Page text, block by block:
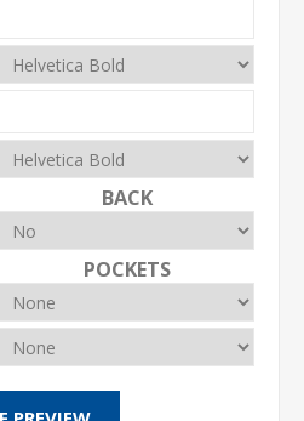
BACK
POCKETS